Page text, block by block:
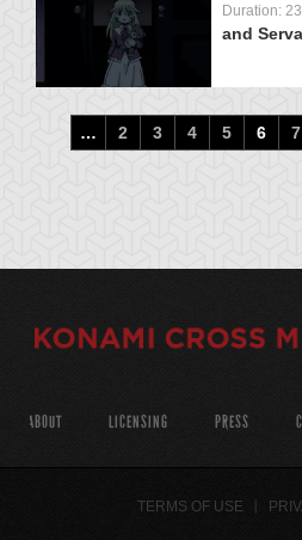
Duration:
and
… 2 3 4 5 6 7
ABOUT LICENSING PRESS
TERMS OF USE